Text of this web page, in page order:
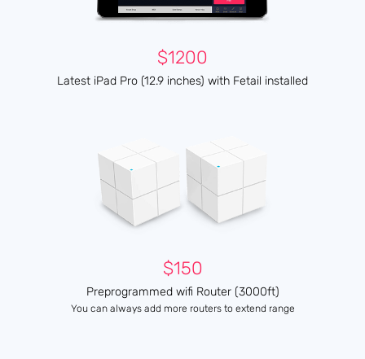
$1200
Latest iPad Pro (12.9 inches) with Fetail installed
$150
Preprogrammed wifi Router (3000ft)
You can always add more routers to extend range